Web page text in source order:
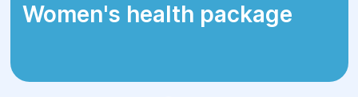
Women's health package